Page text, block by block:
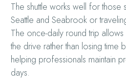
The shuttle works well for those
Seattle and Seabrook or
The once-daily round trip
the drive rather than losing time
helping professionals maintain
days.